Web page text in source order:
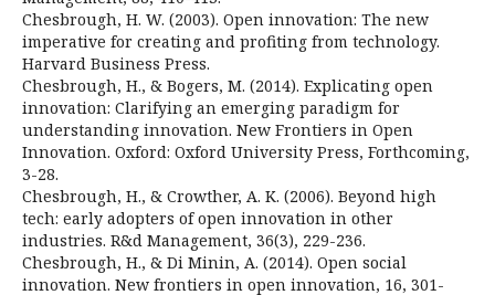
Chesbrough, H. W. (2003). Open innovation: The new
imperative for creating and profiting from technology.
Harvard Business Press.
Chesbrough, H., & Bogers, M. (2014). Explicating open
innovation: Clarifying an emerging paradigm for
understanding innovation. New Frontiers in Open
Innovation. Oxford: Oxford University Press, Forthcoming,
3-28.
Chesbrough, H., & Crowther, A. K. (2006). Beyond high
tech: early adopters of open innovation in other
industries. R&d Management, 36(3), 229-236.
Chesbrough, H., & Di Minin, A. (2014). Open social
innovation. New frontiers in open innovation, 16, 301-